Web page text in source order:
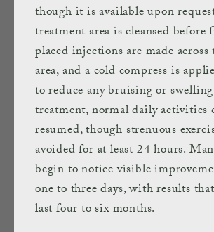
though it is available upon
treatment area is cleansed before
placed injections are made
area, and a cold compress is
to reduce any bruising or
treatment, normal daily activities
resumed, though strenuous
avoided for at least 24 hours.
begin to notice visible
one to three days, with results
last four to six months.